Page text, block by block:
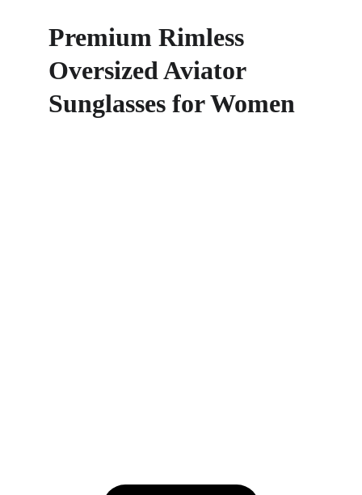
Premium Rimless
Oversized Aviator
Sunglasses for Women